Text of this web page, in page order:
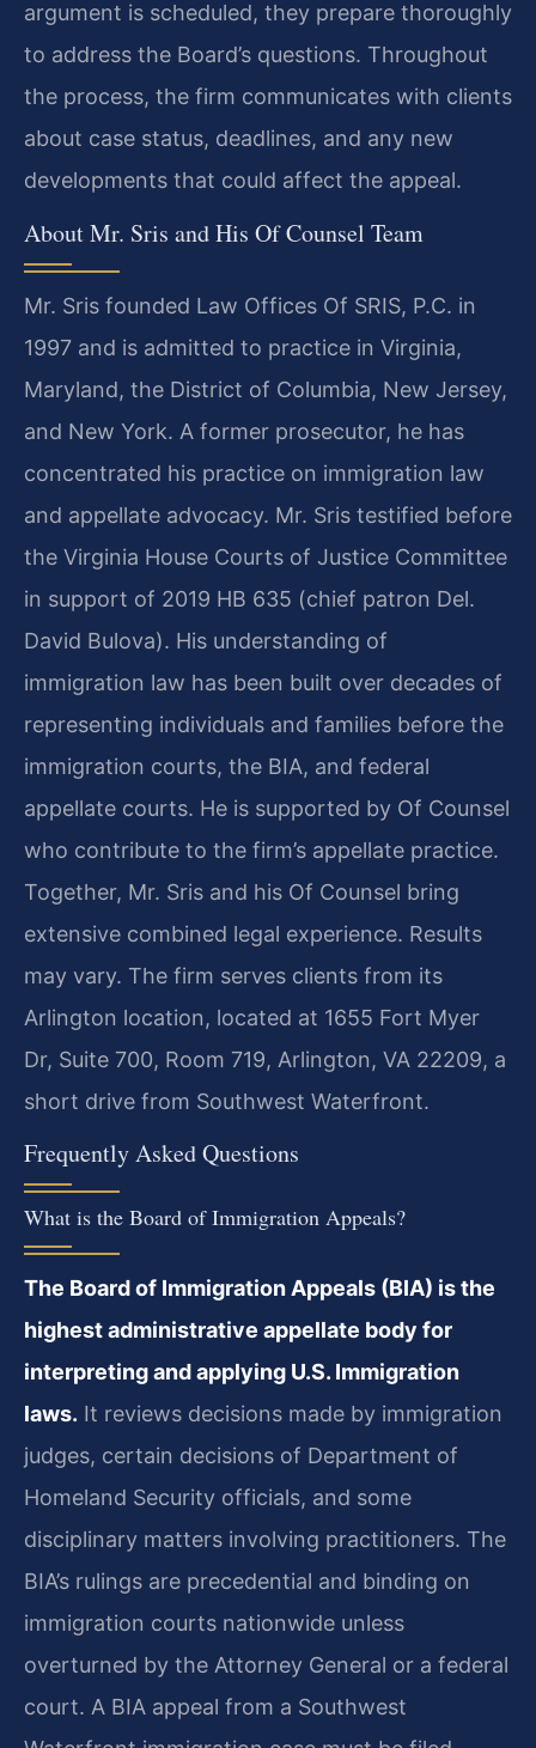
argument is scheduled, they prepare thoroughly
to address the Board’s questions. Throughout
the process, the firm communicates with clients
about case status, deadlines, and any new
developments that could affect the appeal.
About Mr. Sris and His Of Counsel Team
Mr. Sris founded Law Offices Of SRIS, P.C. in
1997 and is admitted to practice in Virginia,
Maryland, the District of Columbia, New Jersey,
and New York. A former prosecutor, he has
concentrated his practice on immigration law
and appellate advocacy. Mr. Sris testified before
the Virginia House Courts of Justice Committee
in support of 2019 HB 635 (chief patron Del.
David Bulova). His understanding of
immigration law has been built over decades of
representing individuals and families before the
immigration courts, the BIA, and federal
appellate courts. He is supported by Of Counsel
who contribute to the firm’s appellate practice.
Together, Mr. Sris and his Of Counsel bring
extensive combined legal experience. Results
may vary. The firm serves clients from its
Arlington location, located at 1655 Fort Myer
Dr, Suite 700, Room 719, Arlington, VA 22209, a
short drive from Southwest Waterfront.
Frequently Asked Questions
What is the Board of Immigration Appeals?
The Board of Immigration Appeals (BIA) is the
highest administrative appellate body for
interpreting and applying U.S. Immigration
laws. It reviews decisions made by immigration
judges, certain decisions of Department of
Homeland Security officials, and some
disciplinary matters involving practitioners. The
BIA’s rulings are precedential and binding on
immigration courts nationwide unless
overturned by the Attorney General or a federal
court. A BIA appeal from a Southwest